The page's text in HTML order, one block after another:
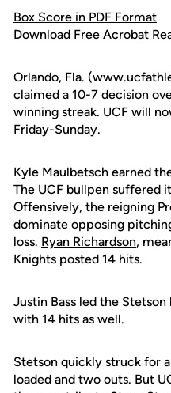
Box Score in PDF Format
Download Free Acrobat
Orlando, Fla.
claimed a 10-7 decision
winning streak. UCF will
Friday-Sunday.
Kyle Maulbetsch earned
The UCF bullpen suffered
Offensively, the reigning
dominate opposing
loss. Ryan Richardson,
Knights posted 14 hits.
Justin Bass led the
with 14 hits as well.
Stetson quickly struck for
loaded and two outs. But